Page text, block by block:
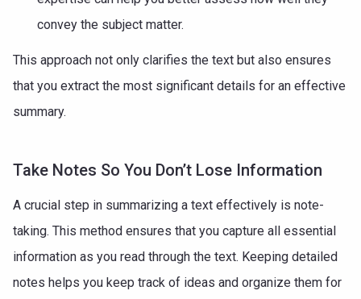
convey the subject matter.
This approach not only clarifies the text but also ensures
that you extract the most significant details for an effective
summary.
Take Notes So You Don’t Lose Information
A crucial step in summarizing a text effectively is note-
taking. This method ensures that you capture all essential
information as you read through the text. Keeping detailed
notes helps you keep track of ideas and organize them for